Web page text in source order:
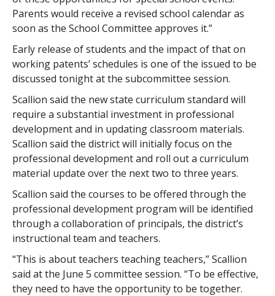
Parents would receive a revised school calendar as
soon as the School Committee approves it.”
Early release of students and the impact of that on
working patents’ schedules is one of the issued to be
discussed tonight at the subcommittee session.
Scallion said the new state curriculum standard will
require a substantial investment in professional
development and in updating classroom materials.
Scallion said the district will initially focus on the
professional development and roll out a curriculum
material update over the next two to three years.
Scallion said the courses to be offered through the
professional development program will be identified
through a collaboration of principals, the district’s
instructional team and teachers.
“This is about teachers teaching teachers,” Scallion
said at the June 5 committee session. “To be effective,
they need to have the opportunity to be together.